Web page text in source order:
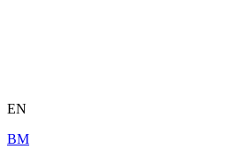
EN
BM